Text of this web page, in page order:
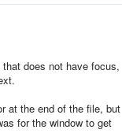
does not have focus,
at the end of the file, but
for the window to get